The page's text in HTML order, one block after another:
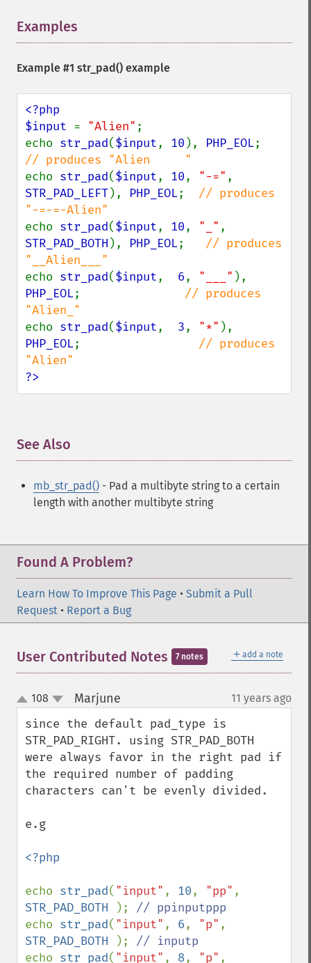
Examples
Example #1 str_pad() example
<?php
$input = "Alien" ;
echo str_pad($input, 10 ), PHP_EOL
echo str_pad($input, 10, "-="
STR_PAD_LEFT), PHP_EOL; // produces
echo str_pad($input, 10, "_"
STR_PAD_BOTH ), PHP_EOL; // produces
echo str_pad($input, 6, "___"
PHP_EOL; // produces
echo str_pad($input, 3, "*"
PHP_EOL; // produces
?>
See Also
mb_str_pad() - Pad a multibyte string to a certain
length with another multibyte string
Found A Problem?
Learn How To Improve This Page • Submit a Pull
Request • Report a Bug
＋ add a note
User Contributed Notes 7 notes
up
down
108 Marjune 11 years ago
since the default pad_type is
STR_PAD_RIGHT. using STR_PAD_BOTH
were always favor in the right pad if
the required number of padding
characters can't be evenly divided.
e.g
<?php
echo str_pad( "input" , 10, "pp"
STR_PAD_BOTH
);
echo str_pad( "input" , 6, "p"
STR_PAD_BOTH
);
echo str_pad( "input" , 8, "p"